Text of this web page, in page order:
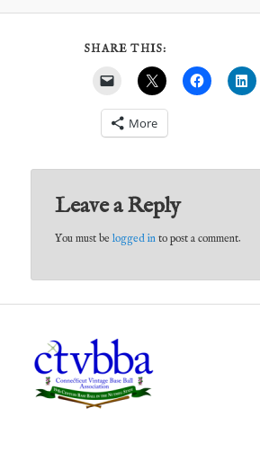
SHARE THIS:
More
Leave a Reply
You must belogged in to post a comment.